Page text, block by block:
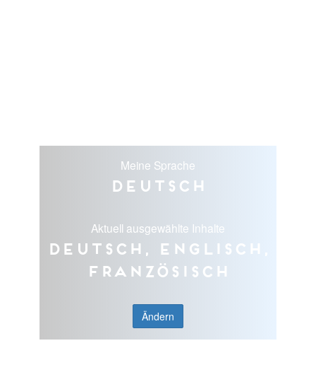
Meine Sprache
Deutsch
Aktuell ausgewählte Inhalte
Deutsch, Englisch,
Französisch
Ändern